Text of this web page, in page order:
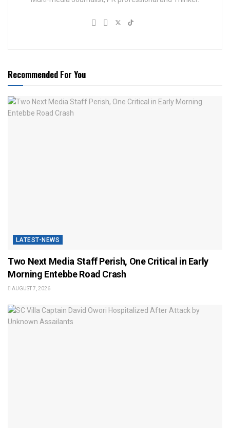
Recommended For You
LATEST-NEWS
Two Next Media Staff Perish, One Critical in Early
Morning Entebbe Road Crash
AUGUST 7, 2026